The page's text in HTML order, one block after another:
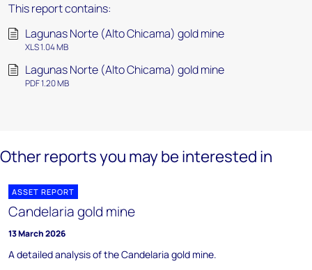
This report contains:
Lagunas Norte (Alto Chicama) gold mine
XLS 1.04 MB
Lagunas Norte (Alto Chicama) gold mine
PDF 1.20 MB
Other reports you may be interested in
ASSET REPORT
Candelaria gold mine
13 March 2026
A detailed analysis of the Candelaria gold mine.